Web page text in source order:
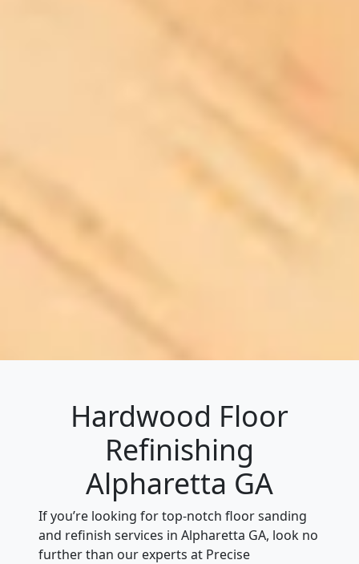
Hardwood Floor
Refinishing
Alpharetta GA
If you’re looking for top-notch floor sanding
and refinish services in Alpharetta GA, look no
further than our experts at Precise